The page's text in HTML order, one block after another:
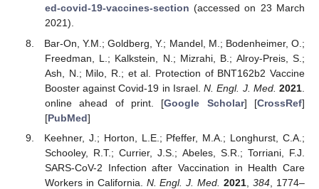
ed-covid-19-vaccines-section (accessed on 23 March
2021).
Bar-On, Y.M.; Goldberg, Y.; Mandel, M.; Bodenheimer, O.;
Freedman, L.; Kalkstein, N.; Mizrahi, B.; Alroy-Preis, S.;
Ash, N.; Milo, R.; et al. Protection of BNT162b2 Vaccine
Booster against Covid-19 in Israel.N. Engl. J. Med. 2021
online ahead of print. [Google Scholar] [CrossRef]
[PubMed]
Keehner, J.; Horton, L.E.; Pfeffer, M.A.; Longhurst, C.A.;
Schooley, R.T.; Currier, J.S.; Abeles, S.R.; Torriani, F.J.
SARS-CoV-2 Infection after Vaccination in Health Care
Workers in California. N. Engl. J. Med. 2021 ,384 , 1774–